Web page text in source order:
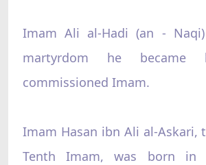
Imam Ali al-Hadi (an -
martyrdom he became
commissioned Imam.
Imam Hasan ibn Ali al-Askari,
Tenth Imam, was born in